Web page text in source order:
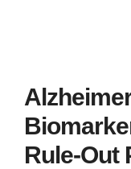
Rule-Out